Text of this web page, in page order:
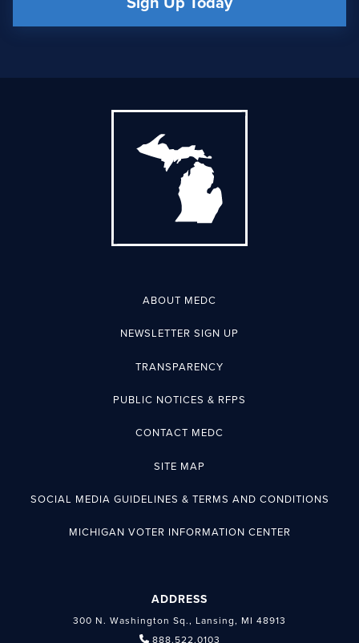
ABOUT MEDC
NEWSLETTER SIGN UP
TRANSPARENCY
PUBLIC NOTICES & RFPS
CONTACT MEDC
SITE MAP
SOCIAL MEDIA GUIDELINES & TERMS AND CONDITIONS
MICHIGAN VOTER INFORMATION CENTER
ADDRESS
300 N. Washington Sq., Lansing, MI 48913
888.522.0103